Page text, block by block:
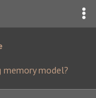
model?